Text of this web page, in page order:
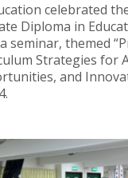
celebrated
Diploma in
seminar, themed
Strategies for
and